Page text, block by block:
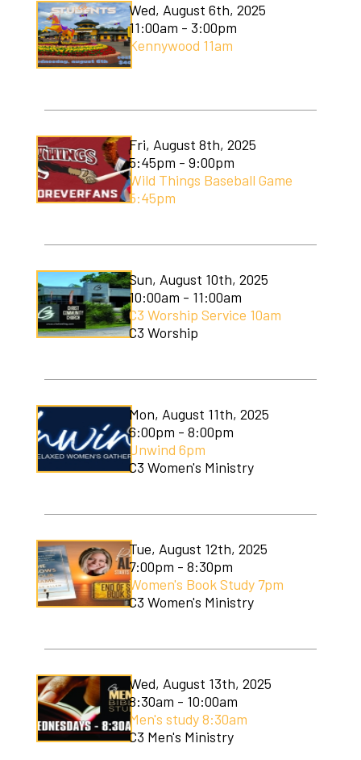
Princess Tea
Soccer Camp
Wed, August 6th, 2025
11:00am - 3:00pm
Kennywood 11am
Fri, August 8th, 2025
5:45pm - 9:00pm
Wild Things Baseball Game
5:45pm
Sun, August 10th, 2025
10:00am - 11:00am
C3 Worship Service 10am
C3 Worship
Mon, August 11th, 2025
6:00pm - 8:00pm
Unwind 6pm
C3 Women's Ministry
Tue, August 12th, 2025
7:00pm - 8:30pm
Women's Book Study 7pm
C3 Women's Ministry
Wed, August 13th, 2025
8:30am - 10:00am
Men's study 8:30am
C3 Men's Ministry